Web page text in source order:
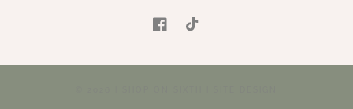
FacebookTikTok